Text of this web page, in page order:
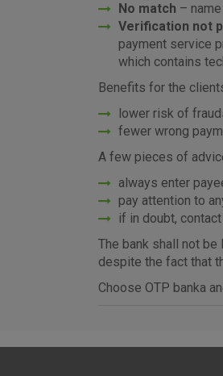
No match –
Verification not
payment service
which contains
Benefits for the
lower risk of
fewer wrong
A few pieces of
always enter
pay attention to
if in doubt,
The bank shall not
despite the fact that
Choose OTP banka